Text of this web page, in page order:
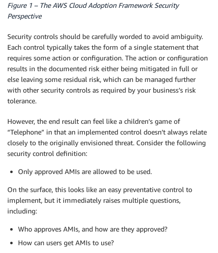
Figure 1 – The AWS Cloud Adoption Framework Security
Perspective
Security controls should be carefully worded to avoid ambiguity.
Each control typically takes the form of a single statement that
requires some action or configuration. The action or configuration
results in the documented risk either being mitigated in full or
else leaving some residual risk, which can be managed further
with other security controls as required by your business’s risk
tolerance.
However, the end result can feel like a children’s game of
“Telephone” in that an implemented control doesn’t always relate
closely to the originally envisioned threat. Consider the following
security control definition:
Only approved AMIs are allowed to be used.
On the surface, this looks like an easy preventative control to
implement, but it immediately raises multiple questions,
including:
Who approves AMIs, and how are they approved?
How can users get AMIs to use?